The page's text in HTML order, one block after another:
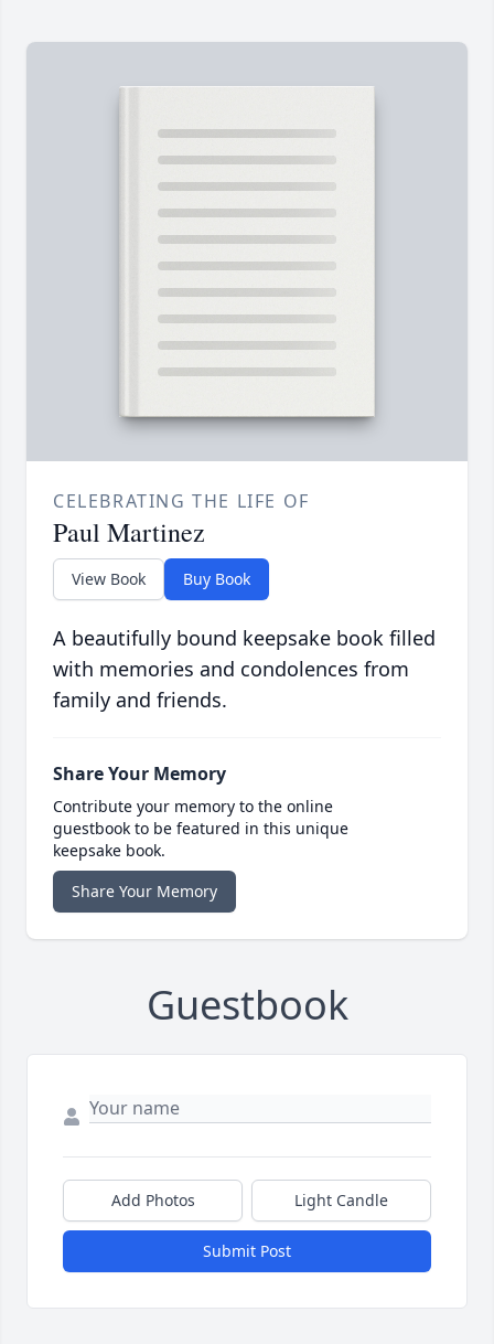
CELEBRATING THE LIFE OF
Paul Martinez
View Book Buy Book
A beautifully bound keepsake book filled
with memories and condolences from
family and friends.
Share Your Memory
Contribute your memory to the online
guestbook to be featured in this unique
keepsake book.
Share Your Memory
Guestbook
Add Photos Light Candle
Submit Post